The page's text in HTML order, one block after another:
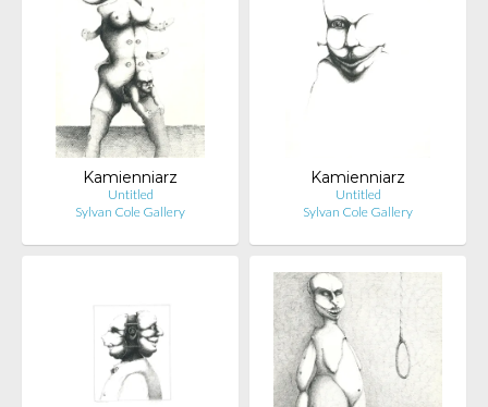
Kamienniarz
Untitled
Sylvan Cole Gallery
Kamienniarz
Untitled
Sylvan Cole Gallery